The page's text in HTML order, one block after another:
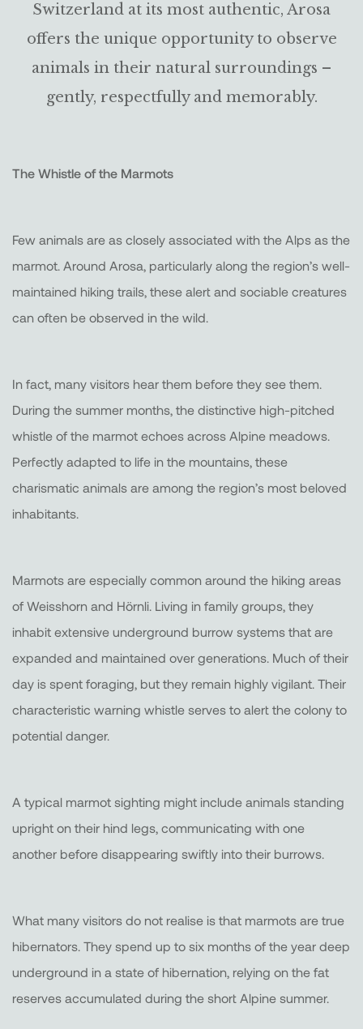
Switzerland at its most authentic, Arosa
offers the unique opportunity to observe
animals in their natural surroundings –
gently, respectfully and memorably.
The Whistle of the Marmots
Few animals are as closely associated with the Alps as the
marmot. Around Arosa, particularly along the region’s well-
maintained hiking trails, these alert and sociable creatures
can often be observed in the wild.
In fact, many visitors hear them before they see them.
During the summer months, the distinctive high-pitched
whistle of the marmot echoes across Alpine meadows.
Perfectly adapted to life in the mountains, these
charismatic animals are among the region’s most beloved
inhabitants.
Marmots are especially common around the hiking areas
of Weisshorn and Hörnli. Living in family groups, they
inhabit extensive underground burrow systems that are
expanded and maintained over generations. Much of their
day is spent foraging, but they remain highly vigilant. Their
characteristic warning whistle serves to alert the colony to
potential danger.
A typical marmot sighting might include animals standing
upright on their hind legs, communicating with one
another before disappearing swiftly into their burrows.
What many visitors do not realise is that marmots are true
hibernators. They spend up to six months of the year deep
underground in a state of hibernation, relying on the fat
reserves accumulated during the short Alpine summer.